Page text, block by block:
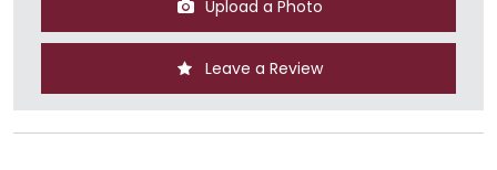
Upload a Photo
Leave a Review